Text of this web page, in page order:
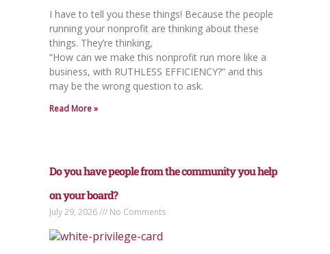
I have to tell you these things! Because the people
running your nonprofit are thinking about these
things. They’re thinking,
“How can we make this nonprofit run more like a
business, with RUTHLESS EFFICIENCY?” and this
may be the wrong question to ask.
Read More »
Do you have people from the community you help
on your board?
July 29, 2026 No Comments